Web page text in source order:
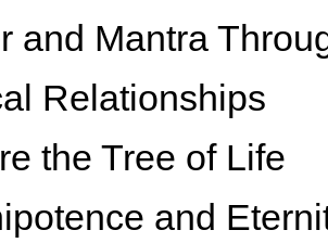
and Mantra
Relationships
the Tree of Life
and